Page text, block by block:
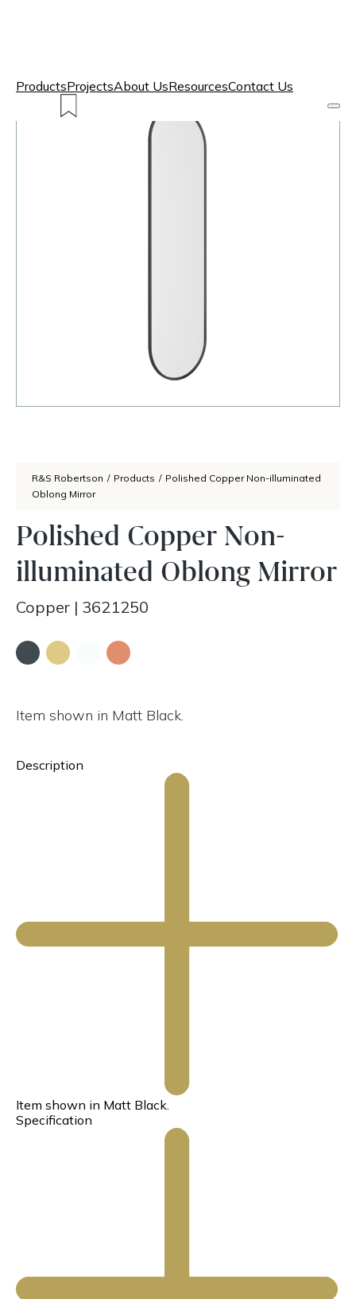
ProductsProjectsAbout UsResourcesContact Us
R&S Robertson / Products / Polished Copper Non-illuminated
Oblong Mirror
Polished Copper Non-
illuminated Oblong Mirror
Copper | 3621250
Item shown in Matt Black.
Description
Item shown in Matt Black.
Specification